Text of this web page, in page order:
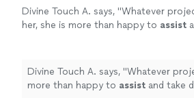
Divine Touch A. says, "Whatever
her, she is more than happy to assist
Divine Touch A. says, "Whatever
more than happy to assist and take